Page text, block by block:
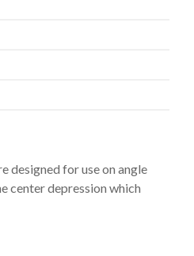
designed for use on angle
center depression which